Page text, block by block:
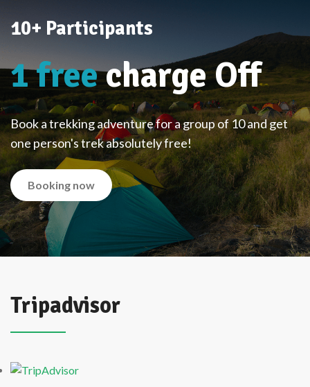
10+ Participants
1 freecharge Off
Book a trekking adventure for a group of 10 and get
one person's trek absolutely free!
Booking now
Tripadvisor